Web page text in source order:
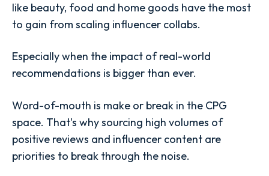
like beauty, food and home goods have the most
to gain from scaling influencer collabs.
Especially when the impact of real-world
recommendations is bigger than ever.
Word-of-mouth is make or break in the CPG
space. That's why sourcing high volumes of
positive reviews and influencer content are
priorities to break through the noise.